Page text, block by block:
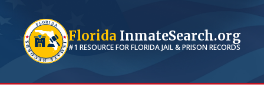
Florida InmateSearch.org
#1 RESOURCE FORFLORIDAJAIL & PRISON RECORDS